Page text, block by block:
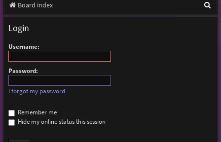
Board index
e
Login
Username:
Password:
I forgot my password
Remember me
Hide my online status this session